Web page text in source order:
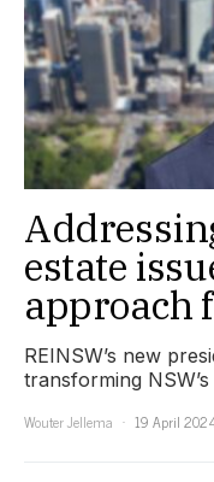
estate
approach
REINSW’s new
transforming
Wouter Jellema
19 April